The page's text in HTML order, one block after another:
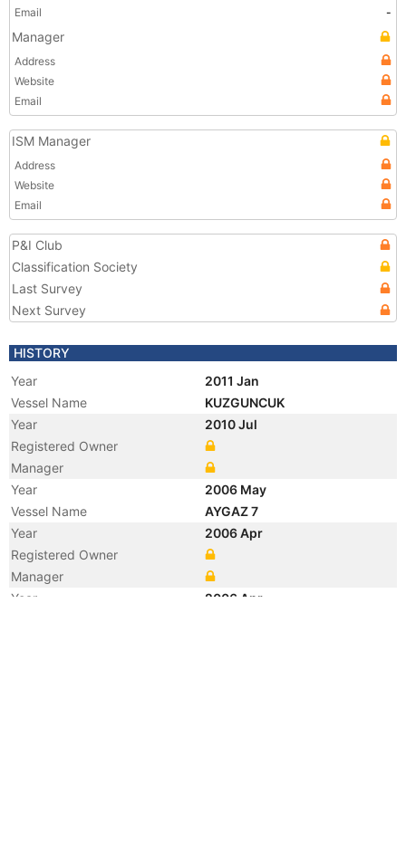
Email
-
Manager
Address
Website
Email
ISM Manager
Address
Website
Email
P&I Club
Classification Society
Last Survey
Next Survey
HISTORY
Year
2011 Jan
Vessel Name
KUZGUNCUK
Year
2010 Jul
Registered Owner
Manager
Year
2006 May
Vessel Name
AYGAZ 7
Year
2006 Apr
Registered Owner
Manager
Year
2006 Apr